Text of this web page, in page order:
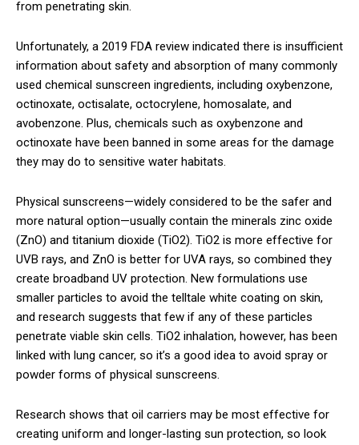
from penetrating skin.
Unfortunately, a 2019 FDA review indicated there is insufficient
information about safety and absorption of many commonly
used chemical sunscreen ingredients, including oxybenzone,
octinoxate, octisalate, octocrylene, homosalate, and
avobenzone. Plus, chemicals such as oxybenzone and
octinoxate have been banned in some areas for the damage
they may do to sensitive water habitats.
Physical sunscreens—widely considered to be the safer and
more natural option—usually contain the minerals zinc oxide
(ZnO) and titanium dioxide (TiO2). TiO2 is more effective for
UVB rays, and ZnO is better for UVA rays, so combined they
create broadband UV protection. New formulations use
smaller particles to avoid the telltale white coating on skin,
and research suggests that few if any of these particles
penetrate viable skin cells. TiO2 inhalation, however, has been
linked with lung cancer, so it’s a good idea to avoid spray or
powder forms of physical sunscreens.
Research shows that oil carriers may be most effective for
creating uniform and longer-lasting sun protection, so look